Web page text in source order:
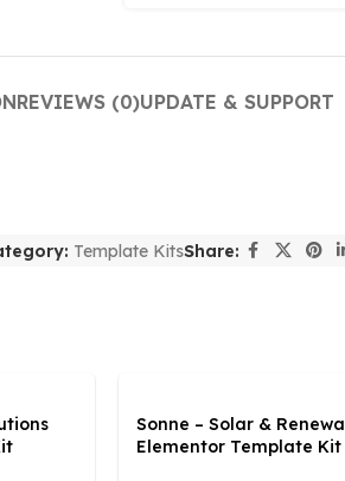
REVIEWS (0)UPDATE & SUPPORT
Template KitsShare:
Sonne – Solar &
Elementor Template Kit